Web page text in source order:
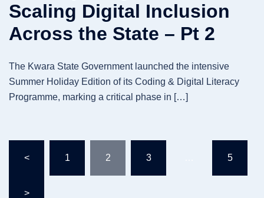
Scaling Digital Inclusion
Across the State – Pt 2
The Kwara State Government launched the intensive
Summer Holiday Edition of its Coding & Digital Literacy
Programme, marking a critical phase in […]
pagination
< 1 2 3 5
>